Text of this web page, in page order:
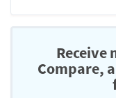
Receive
Compare,